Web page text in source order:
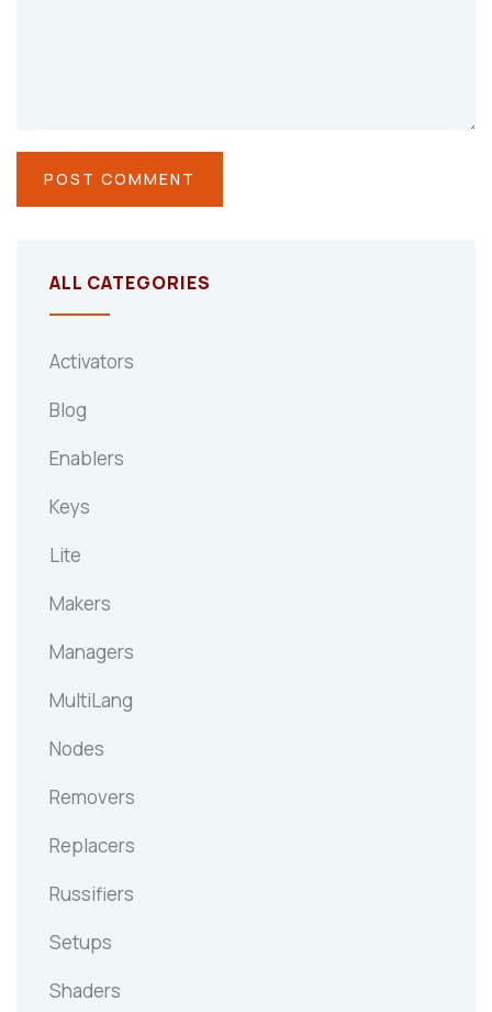
ALL CATEGORIES
Activators
Blog
Enablers
Keys
Lite
Makers
Managers
MultiLang
Nodes
Removers
Replacers
Russifiers
Setups
Shaders